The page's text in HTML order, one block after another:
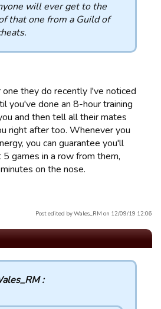
will ever get to the
that one from a Guild of
one they do recently I've noticed
you've done an 8-hour training
and then tell all their mates
right after too. Whenever you
you can guarantee you'll
games in a row from them,
on the nose.
Post edited by Wales_RM on 12/09/19 12:06
: